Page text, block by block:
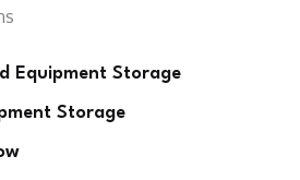
Equipment Storage
Storage